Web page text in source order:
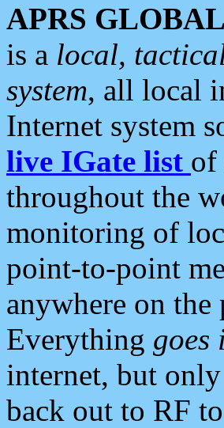
APRS
is a local,
system, all local
Internet system
live IGate list of
throughout the
monitoring of
point-to-point
anywhere on the
Everything goes
internet, but only
back out to RF